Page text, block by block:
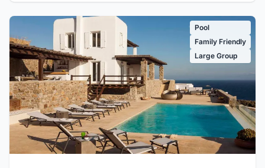
Pool
Family Friendly
Large Group